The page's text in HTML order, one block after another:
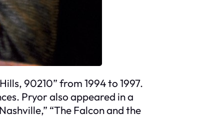
90210” from 1994 to 1997.
Pryor also appeared in a
“The Falcon and the